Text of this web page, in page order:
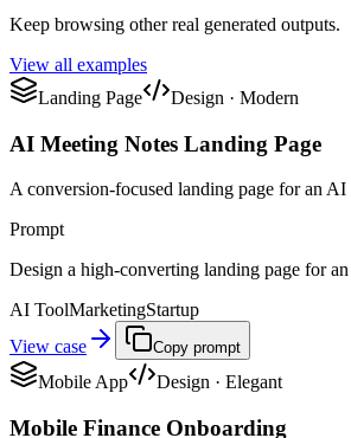
Keep browsing other real generated outputs.
View all examples
Landing Page
Design · Modern
AI Meeting Notes Landing Page
A conversion-focused landing page for an
Prompt
Design a high-converting landing page for
AI ToolMarketingStartup
View case
Copy prompt
Mobile App Design · Elegant
Mobile Finance Onboarding